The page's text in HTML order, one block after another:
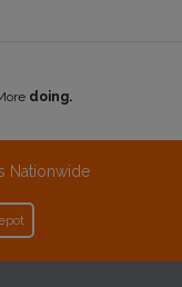
doing.
Nationwide